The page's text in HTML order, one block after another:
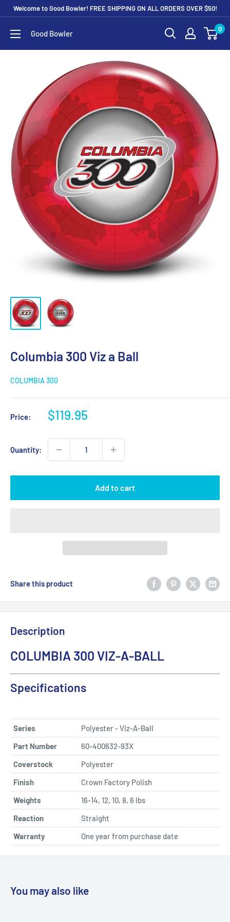
Skip
content
Welcome to Good Bowler! FREE SHIPPING ON ALL ORDERS OVER $50!
Good Bowler 0
Columbia 300 Viz a Ball
COLUMBIA 300
Price:
Sale
$119.95
Quantity:
Add to cart
Share this product
Description
COLUMBIA 300 VIZ-A-BALL
Specifications
Series
Polyester - Viz-A-Ball
Part Number
60-400632-93X
Coverstock
Polyester
Finish
Crown Factory Polish
Weights
16-14, 12, 10, 8, 6 lbs
Reaction
Straight
Warranty
One year from purchase date
You may also like